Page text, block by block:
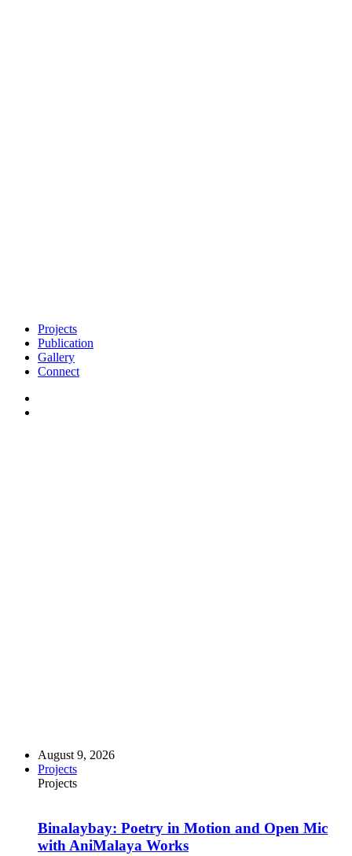
Projects
Publication
Gallery
Connect
August 9, 2026
Projects
Projects
Binalaybay: Poetry in Motion and Open Mic
with AniMalaya Works